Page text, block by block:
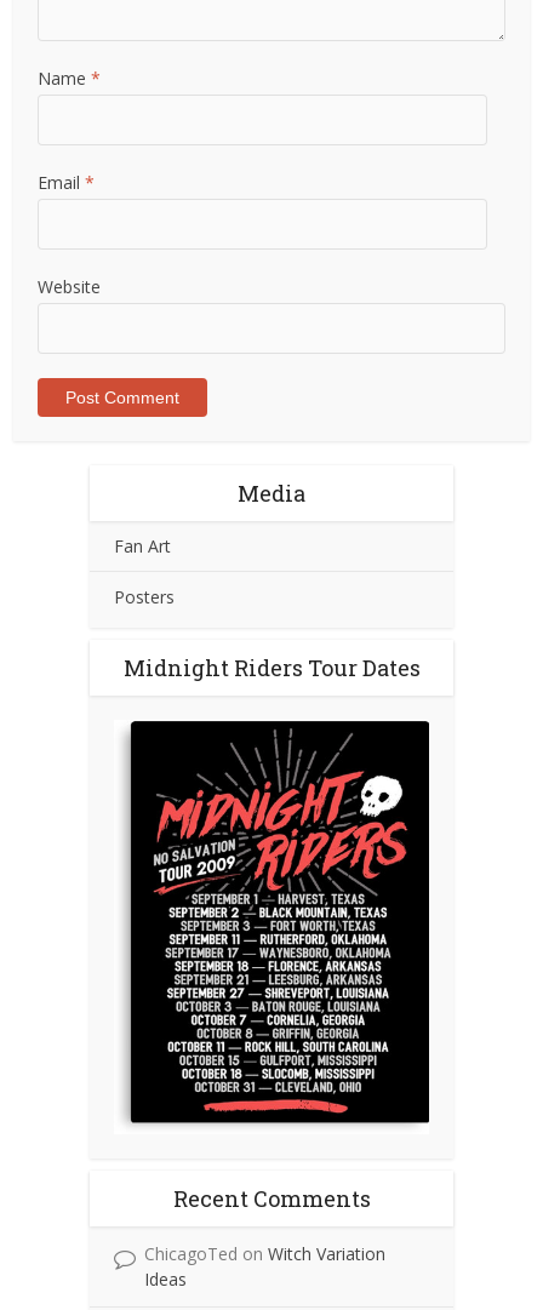
Name*
Email*
Website
Media
Fan Art
Posters
Midnight Riders Tour Dates
Recent Comments
ChicagoTed on Witch Variation
Ideas